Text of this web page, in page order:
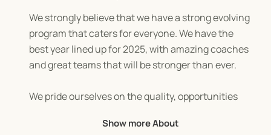
We strongly believe that we have a strong evolving
program that caters for everyone. We have the
best year lined up for 2025, with amazing coaches
and great teams that will be stronger than ever.
We pride ourselves on the quality, opportunities
doesn’t matter where you have come from or how
Show more About